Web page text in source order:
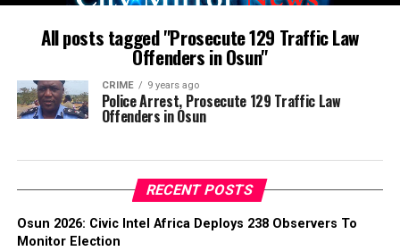
All posts tagged "Prosecute 129 Traffic Law
Offenders in Osun"
CRIME 9 years ago
Police Arrest, Prosecute 129 Traffic Law
Offenders in Osun
RECENT POSTS
Osun 2026: Civic Intel Africa Deploys 238 Observers To
Monitor Election